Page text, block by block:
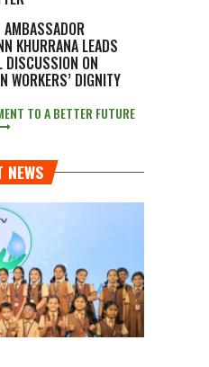
AMBASSADOR
KHURRANA LEADS
DISCUSSION ON
WORKERS’ DIGNITY
TO A BETTER FUTURE
NEWS